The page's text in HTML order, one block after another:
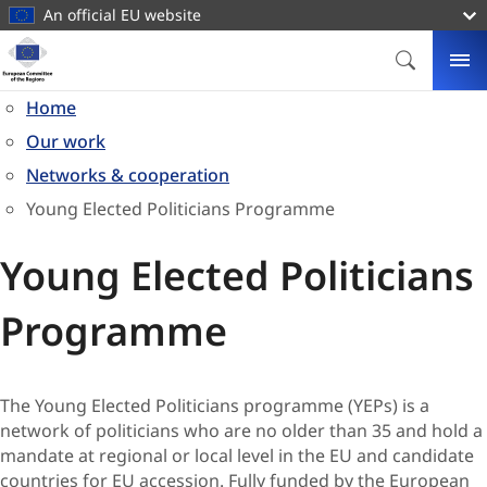
contentAn official EU website
Homepage
European
Committee
of
the
Regions
SEARCH
Home
Our work
Networks & cooperation
Young Elected Politicians Programme
Young Elected Politicians
Programme
​​​​​​​​​​​​​​​​​​​​​​​​​​The Young Elected Politicians programme (YEPs) is a
network of politicians who are no older than 35 and hold a
mandate at regional or local level in the EU and candidate
countries for EU accession. Fully funded by the European